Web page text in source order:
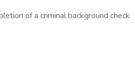
of a criminal background check